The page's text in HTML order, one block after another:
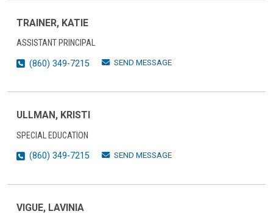
TRAINER, KATIE
ASSISTANT PRINCIPAL
(860) 349-7215
SEND MESSAGE
ULLMAN, KRISTI
SPECIAL EDUCATION
(860) 349-7215
SEND MESSAGE
VIGUE, LAVINIA